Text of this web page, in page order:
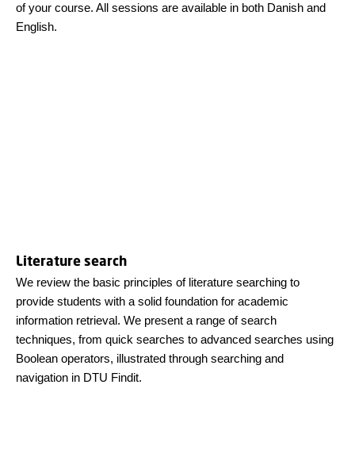
of your course. All sessions are available in both Danish and
English.
Literature search
We review the basic principles of literature searching to
provide students with a solid foundation for academic
information retrieval. We present a range of search
techniques, from quick searches to advanced searches using
Boolean operators, illustrated through searching and
navigation in DTU Findit.